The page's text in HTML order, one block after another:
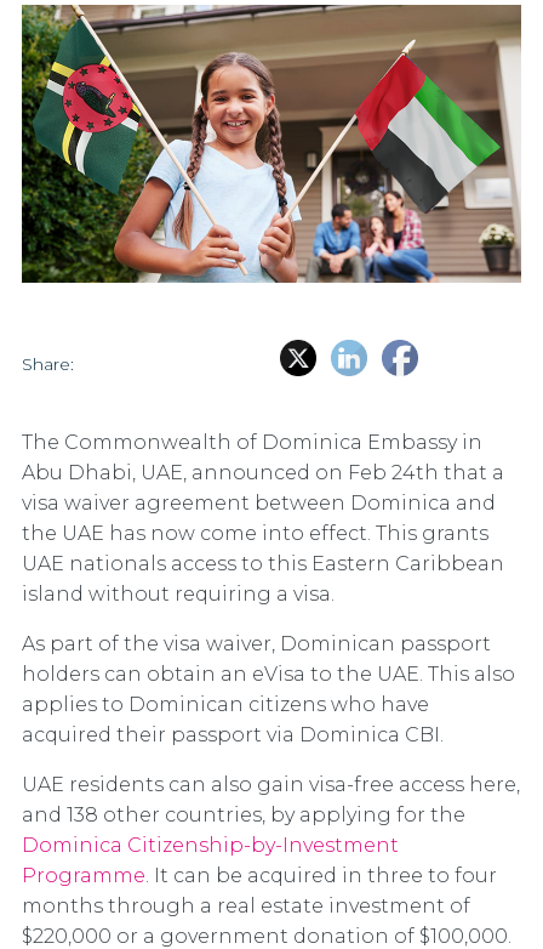
Share:
The Commonwealth of Dominica Embassy in
Abu Dhabi, UAE, announced on Feb 24th that a
visa waiver agreement between Dominica and
the UAE has now come into effect. This grants
UAE nationals access to this Eastern Caribbean
island without requiring a visa.
As part of the visa waiver, Dominican passport
holders can obtain an eVisa to the UAE. This also
applies to Dominican citizens who have
acquired their passport via Dominica CBI.
UAE residents can also gain visa-free access here,
and 138 other countries, by applying for the
Dominica Citizenship-by-Investment
Programme. It can be acquired in three to four
months through a real estate investment of
$220,000 or a government donation of $100,000.